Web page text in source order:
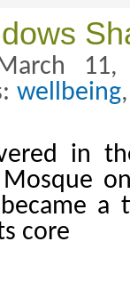
March
wellbeing
in
Mosque
a
core